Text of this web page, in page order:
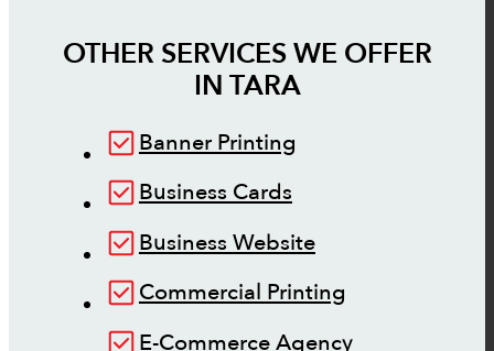
OTHER SERVICES WE OFFER
IN TARA
Banner Printing
Business Cards
Business Website
Commercial Printing
E-Commerce Agency